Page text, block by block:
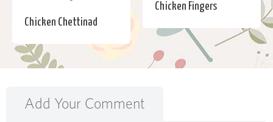
Chicken Chettinad
Chicken Fingers
Add Your Comment